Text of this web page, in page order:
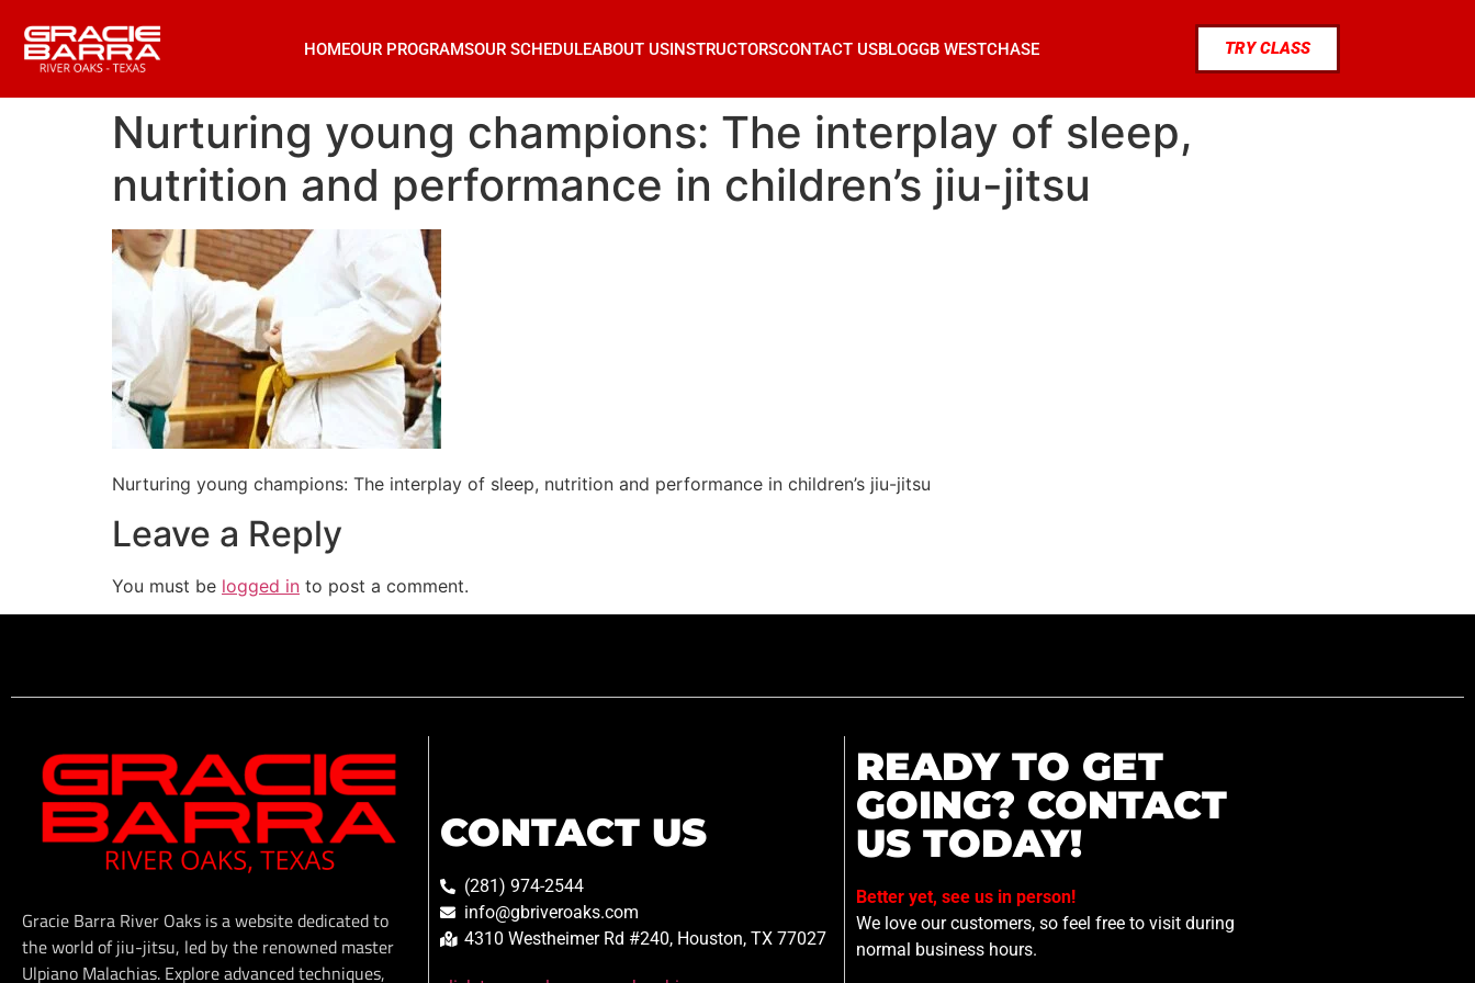
HOMEOUR PROGRAMSOUR SCHEDULEABOUT USINSTRUCTORSCONTACT USBLOGGB WESTCHASE TRY CLASS
Nurturing young champions: The interplay of sleep,
nutrition and performance in children’s jiu-jitsu
Nurturing young champions: The interplay of sleep, nutrition and performance in children’s jiu-jitsu
Leave a Reply
You must be logged in to post a comment.
Gracie Barra River Oaks is a website dedicated to
the world of jiu-jitsu, led by the renowned master
Ulpiano Malachias. Explore advanced techniques,
CONTACT US
(281) 974-2544
info@gbriveroaks.com
4310 Westheimer Rd #240, Houston, TX 77027
READY TO GET
GOING? CONTACT
US TODAY!
Better yet, see us in person!
We love our customers, so feel free to visit during
normal business hours.